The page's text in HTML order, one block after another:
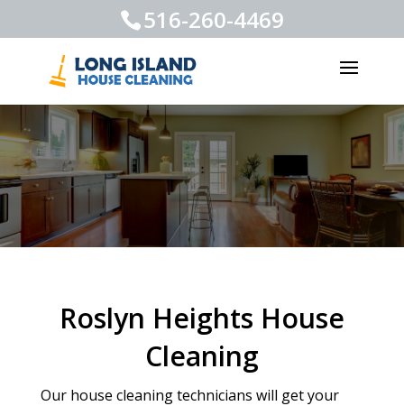
516-260-4469
Roslyn Heights House
Cleaning
Our house cleaning technicians will get your